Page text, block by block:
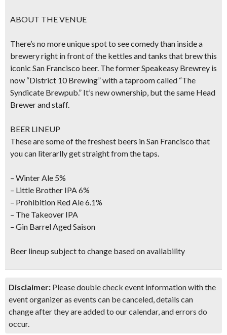
ABOUT THE VENUE
There’s no more unique spot to see comedy than inside a
brewery right in front of the kettles and tanks that brew this
iconic San Francisco beer. The former Speakeasy Brewrey is
now “District 10 Brewing” with a taproom called “The
Syndicate Brewpub.” It’s new ownership, but the same Head
Brewer and staff.
BEER LINEUP
These are some of the freshest beers in San Francisco that
you can literarlly get straight from the taps.
– Winter Ale 5%
– Little Brother IPA 6%
– Prohibition Red Ale 6.1%
– The Takeover IPA
– Gin Barrel Aged Saison
Beer lineup subject to change based on availability
Disclaimer: Please double check event information with the
event organizer as events can be canceled, details can
change after they are added to our calendar, and errors do
occur.